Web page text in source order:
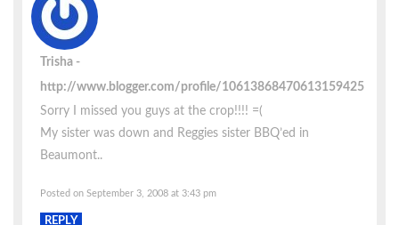
Trisha
http://www.blogger.com/profile/10613868470613159425
Sorry I missed you guys at the crop!!!! =(
My sister was down and Reggies sister BBQ’ed in
Beaumont..
Posted on September 3, 2008 at 3:43 pm
REPLY